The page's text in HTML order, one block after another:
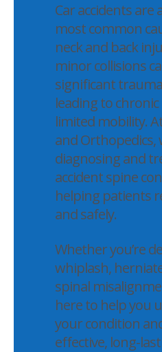
Car accidents are
most common
neck and back
minor collisions
significant
leading to
limited mobility.
and Orthopedics,
diagnosing and
accident spine
helping patients
and safely.
Whether you’re
whiplash,
spinal
here to help you
your condition
effective, long-